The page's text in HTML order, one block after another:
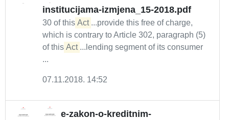
institucijama-izmjena_15-2018.pdf
30 of this Act ...provide this free of charge,
which is contrary to Article 302, paragraph (5)
of this Act ...lending segment of its consumer
...
07.11.2018. 14:52
e-zakon-o-kreditnim-